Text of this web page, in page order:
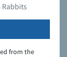
from the